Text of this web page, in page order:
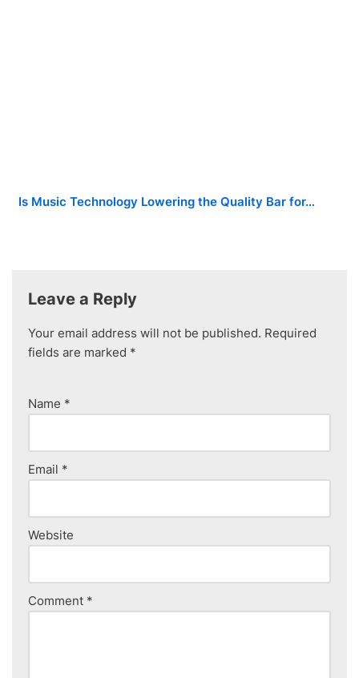
Is Music Technology Lowering the Quality Bar for…
Leave a Reply
Your email address will not be published. Required
fields are marked *
Name *
Email *
Website
Comment *